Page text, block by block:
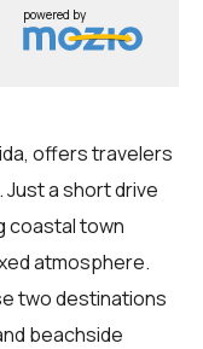
powered by
offers travelers
a short drive
coastal town
atmosphere.
two destinations
beachside